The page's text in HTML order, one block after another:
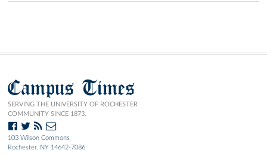
Campus Times
SERVING THE UNIVERSITY OF ROCHESTER
COMMUNITY SINCE 1873.
103 Wilson Commons
Rochester, NY 14642-7086